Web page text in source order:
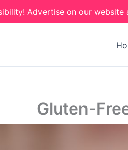
Advertise on our
Gluten-